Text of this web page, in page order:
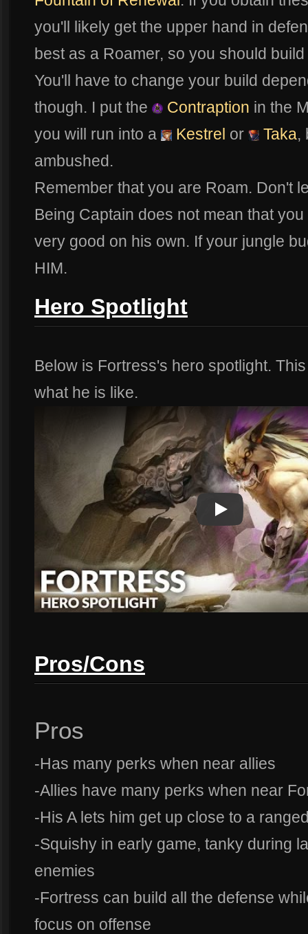
you'll likely get the upper hand in
best as a Roamer, so you should
You'll have to change your build
though. I put the
Contraption in the
you will run into a
Kestrel or Taka,
ambushed.
Remember that you are Roam. Don't
Being Captain does not mean that
very good on his own. If your jungle
HIM.
Hero Spotlight
Below is Fortress's hero spotlight.
what he is like.
Play
Play Video
Pros/Cons
Pros
-Has many perks when near allies
-Allies have many perks when near
-His A lets him get up close to a
-Squishy in early game, tanky during
enemies
-Fortress can build all the defense
focus on offense